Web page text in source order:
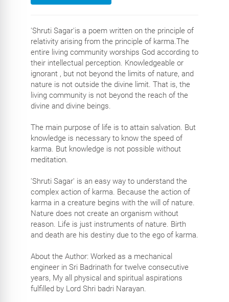
'Shruti Sagar'is a poem written on the principle of
relativity arising from the principle of karma.The
entire living community worships God according to
their intellectual perception. Knowledgeable or
ignorant , but not beyond the limits of nature, and
nature is not outside the divine limit. That is, the
living community is not beyond the reach of the
divine and divine beings.
The main purpose of life is to attain salvation. But
knowledge is necessary to know the speed of
karma. But knowledge is not possible without
meditation.
'Shruti Sagar' is an easy way to understand the
complex action of karma. Because the action of
karma in a creature begins with the will of nature.
Nature does not create an organism without
reason. Life is just instruments of nature. Birth
and death are his destiny due to the ego of karma.
About the Author: Worked as a mechanical
engineer in Sri Badrinath for twelve consecutive
years, My all physical and spiritual aspirations
fulfilled by Lord Shri badri Narayan.